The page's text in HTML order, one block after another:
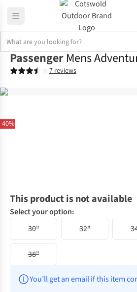
-40%
Passenger Mens
7 reviews
This product is not available
Select your option:
30"
32"
38"
You’ll get an email if this item